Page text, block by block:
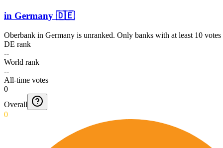
in Germany 🇩🇪
Oberbank in Germany is unranked. Only banks with at least 10
DE rank
--
World rank
--
All-time votes
0
Overall
0